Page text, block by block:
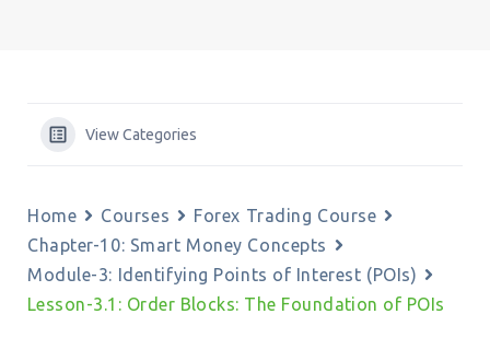
View Categories
Home Courses
Forex Trading Course
Chapter-10: Smart Money Concepts
Module-3: Identifying Points of Interest (POIs)
Lesson-3.1: Order Blocks: The Foundation of POIs